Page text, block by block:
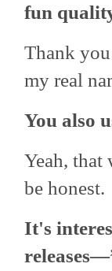
fun
Thank
my real
You also
Yeah,
be honest.
It's